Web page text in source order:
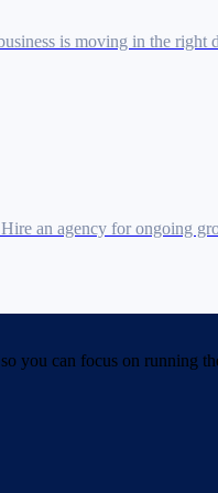
is moving in the right
Hire an agency for ongoing
you can focus on running